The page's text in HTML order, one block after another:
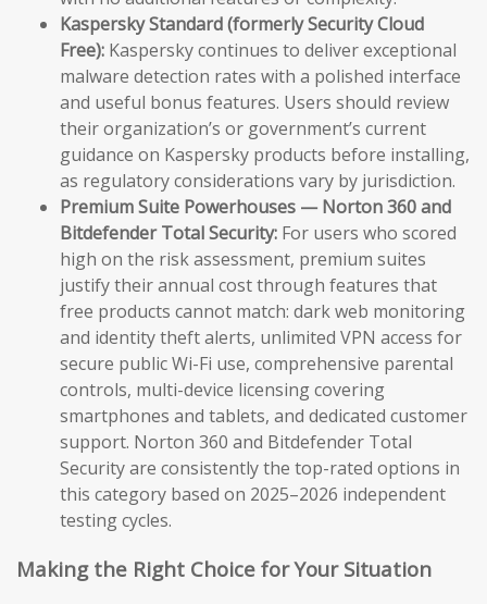
Kaspersky Standard (formerly Security Cloud
Free): Kaspersky continues to deliver exceptional
malware detection rates with a polished interface
and useful bonus features. Users should review
their organization’s or government’s current
guidance on Kaspersky products before installing,
as regulatory considerations vary by jurisdiction.
Premium Suite Powerhouses — Norton 360 and
Bitdefender Total Security: For users who scored
high on the risk assessment, premium suites
justify their annual cost through features that
free products cannot match: dark web monitoring
and identity theft alerts, unlimited VPN access for
secure public Wi-Fi use, comprehensive parental
controls, multi-device licensing covering
smartphones and tablets, and dedicated customer
support. Norton 360 and Bitdefender Total
Security are consistently the top-rated options in
this category based on 2025–2026 independent
testing cycles.
Making the Right Choice for Your Situation